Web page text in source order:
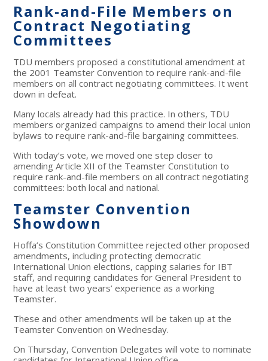
Rank-and-File Members on
Contract Negotiating
Committees
TDU members proposed a constitutional amendment at
the 2001 Teamster Convention to require rank-and-file
members on all contract negotiating committees. It went
down in defeat.
Many locals already had this practice. In others, TDU
members organized campaigns to amend their local union
bylaws to require rank-and-file bargaining committees.
With today’s vote, we moved one step closer to
amending Article XII of the Teamster Constitution to
require rank-and-file members on all contract negotiating
committees: both local and national.
Teamster Convention
Showdown
Hoffa’s Constitution Committee rejected other proposed
amendments, including protecting democratic
International Union elections, capping salaries for IBT
staff, and requiring candidates for General President to
have at least two years’ experience as a working
Teamster.
These and other amendments will be taken up at the
Teamster Convention on Wednesday.
On Thursday, Convention Delegates will vote to nominate